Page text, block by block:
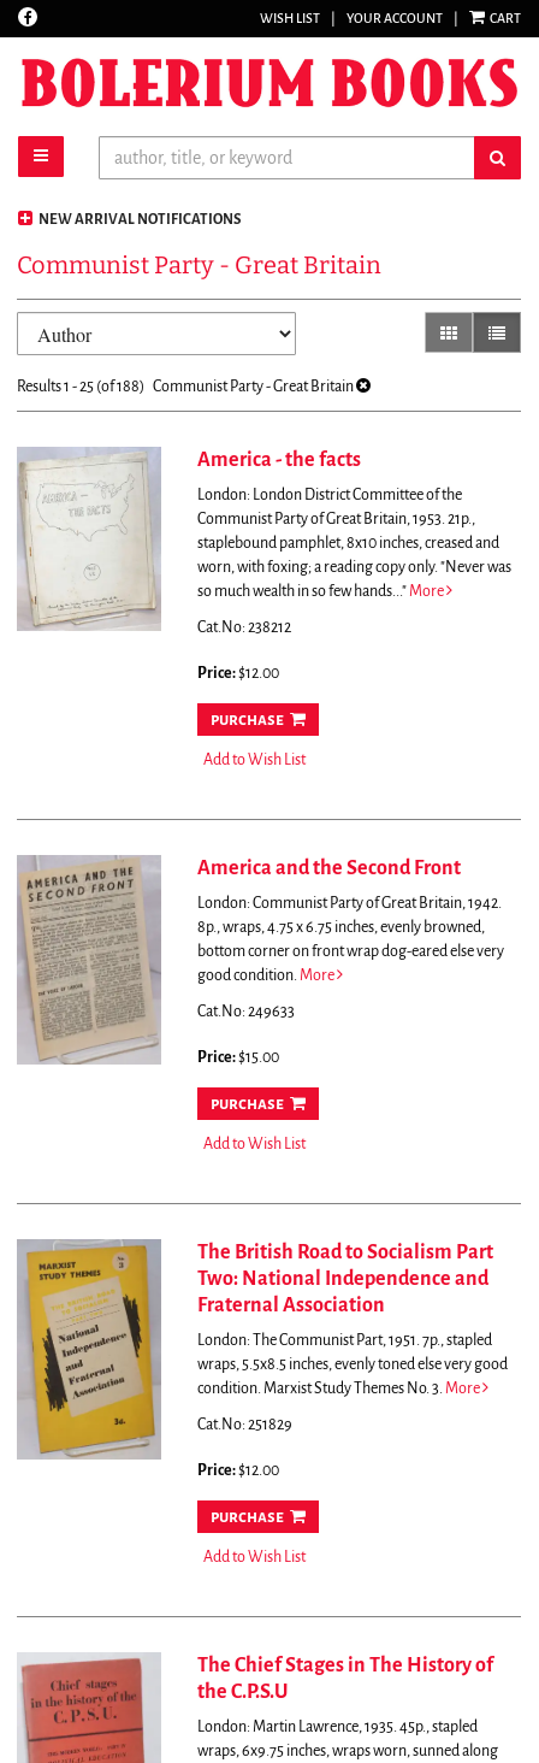
Skip
main
content
Find
WISH LIST YOUR ACCOUNT CART
toggle main navigation
NEW ARRIVAL NOTIFICATIONS
Communist Party - Great Britain
Refine
search
results
gallery view
list
Results1 - 25 (of 188) Communist Party - Great Britain
America - the facts
London: London District Committee of the
Communist Party of Great Britain, 1953. 21p.,
staplebound pamphlet, 8x10 inches, creased and
worn, with foxing; a reading copy only. "Never was
so much wealth in so few hands..."More
Cat.No: 238212
Price:$12.00
purchase
Add to Wish List
America and the Second Front
London: Communist Party of Great Britain, 1942.
8p., wraps, 4.75 x 6.75 inches, evenly browned,
bottom corner on front wrap dog-eared else very
good condition. More
Cat.No: 249633
Price:$15.00
purchase
Add to Wish List
The British Road to Socialism Part
Two: National Independence and
Fraternal Association
London: The Communist Part, 1951. 7p., stapled
wraps, 5.5x8.5 inches, evenly toned else very good
condition. Marxist Study Themes No. 3. More
Cat.No: 251829
Price:$12.00
purchase
Add to Wish List
The Chief Stages in The History of
the C.P.S.U
London: Martin Lawrence, 1935. 45p., stapled
wraps, 6x9.75 inches, wraps worn, sunned along